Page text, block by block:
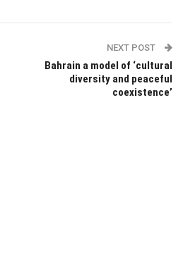
NEXT POST
Bahrain a model of ‘cultural
diversity and peaceful
coexistence’